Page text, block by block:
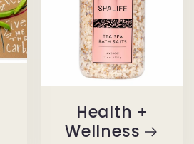
Health +
Wellness